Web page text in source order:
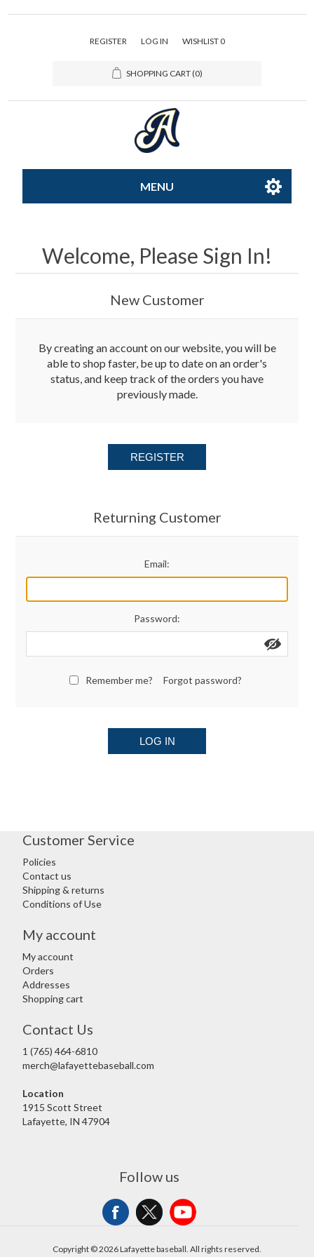
REGISTER LOG IN WISHLIST 0
SHOPPING CART(0)
MENU
Caps
Jerseys
Welcome, Please Sign In!
New Customer
By creating an account on our website, you will be
able to shop faster, be up to date on an order's
status, and keep track of the orders you have
previously made.
REGISTER
Returning Customer
Email:
Password:
Remember me? Forgot password?
LOG IN
Customer Service
Policies
Contact us
Shipping & returns
Conditions of Use
My account
My account
Orders
Addresses
Shopping cart
Contact Us
1 (765) 464-6810
merch@lafayettebaseball.com
Location
1915 Scott Street
Lafayette, IN 47904
Follow us
Copyright © 2026 Lafayette baseball. All rights reserved.